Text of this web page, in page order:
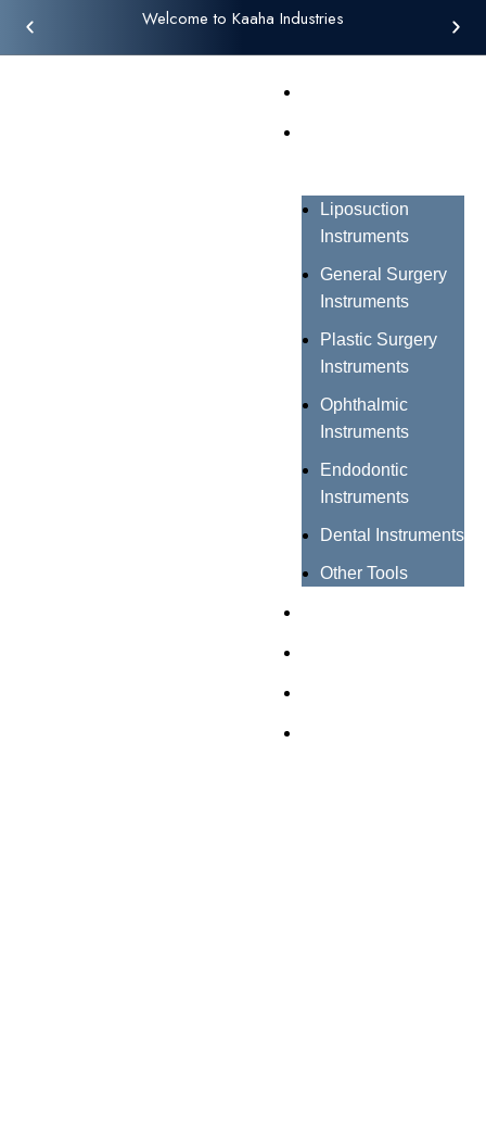
Welcome to Kaaha Industries
Liposuction
Instruments
General Surgery
Instruments
Plastic Surgery
Instruments
Ophthalmic
Instruments
Endodontic
Instruments
Dental Instruments
Other Tools